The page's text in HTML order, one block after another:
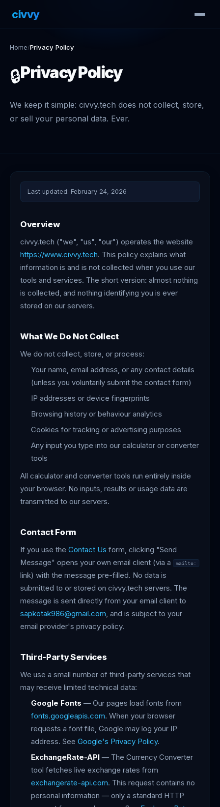
civvy.tech
Home/Privacy Policy
🔒Privacy Policy
We keep it simple: civvy.tech does not collect, store,
or sell your personal data. Ever.
Last updated: February 24, 2026
Overview
civvy.tech ("we", "us", "our") operates the website
https://www.civvy.tech. This policy explains what
information is and is not collected when you use our
tools and services. The short version: almost nothing
is collected, and nothing identifying you is ever
stored on our servers.
What We Do Not Collect
We do not collect, store, or process:
Your name, email address, or any contact details
(unless you voluntarily submit the contact form)
IP addresses or device fingerprints
Browsing history or behaviour analytics
Cookies for tracking or advertising purposes
Any input you type into our calculator or converter
tools
All calculator and converter tools run entirely inside
your browser. No inputs, results or usage data are
transmitted to our servers.
Contact Form
If you use the Contact Us form, clicking "Send
Message" opens your own email client (via a
mailto:
link) with the message pre-filled. No data is
submitted to or stored on civvy.tech servers. The
message is sent directly from your email client to
sapkotak986@gmail.com, and is subject to your
email provider's privacy policy.
Third-Party Services
We use a small number of third-party services that
may receive limited technical data:
Google Fonts — Our pages load fonts from
fonts.googleapis.com. When your browser
requests a font file, Google may log your IP
address. SeeGoogle's Privacy Policy.
ExchangeRate-API — The Currency Converter
tool fetches live exchange rates from
exchangerate-api.com. This request contains no
personal information — only a standard HTTP